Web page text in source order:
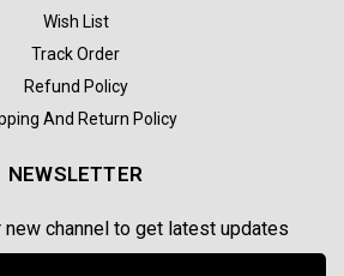
Wish List
Track Order
Refund Policy
And Return Policy
NEWSLETTER
channel to get latest updates